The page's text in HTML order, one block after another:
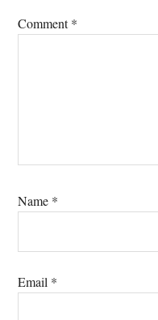
Comment*
Name *
Email *